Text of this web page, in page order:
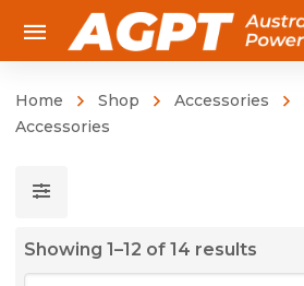
Home Shop Accessories
Accessories
Showing 1–12 of 14 results